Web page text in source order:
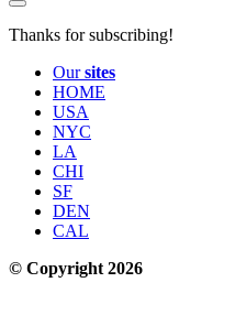
Thanks for subscribing!
Oursites
HOME
USA
NYC
LA
CHI
SF
DEN
CAL
© Copyright 2026